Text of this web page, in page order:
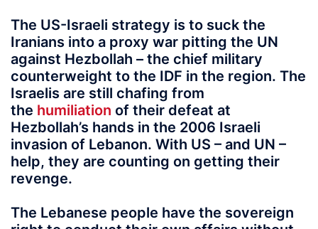
The US-Israeli strategy is to suck the
Iranians into a proxy war pitting the UN
against Hezbollah – the chief military
counterweight to the IDF in the region. The
Israelis are still chafing from
the humiliation of their defeat at
Hezbollah’s hands in the 2006 Israeli
invasion of Lebanon. With US – and UN –
help, they are counting on getting their
revenge.
The Lebanese people have the sovereign